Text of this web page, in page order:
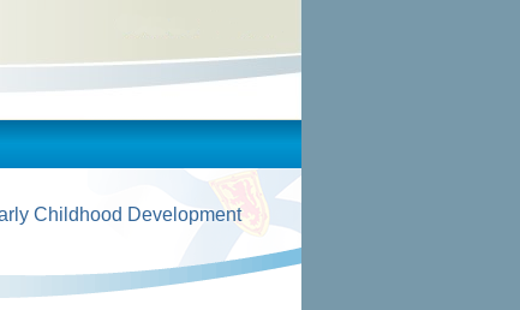
Childhood Development